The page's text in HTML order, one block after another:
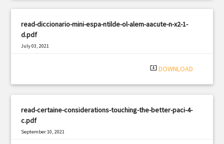
read-diccionario-mini-espa-ntilde-ol-alem-aacute-n-x2-1-
d.pdf
July 03, 2021
system_update_alt DOWNLOAD
read-certaine-considerations-touching-the-better-paci-4-
c.pdf
September 10, 2021